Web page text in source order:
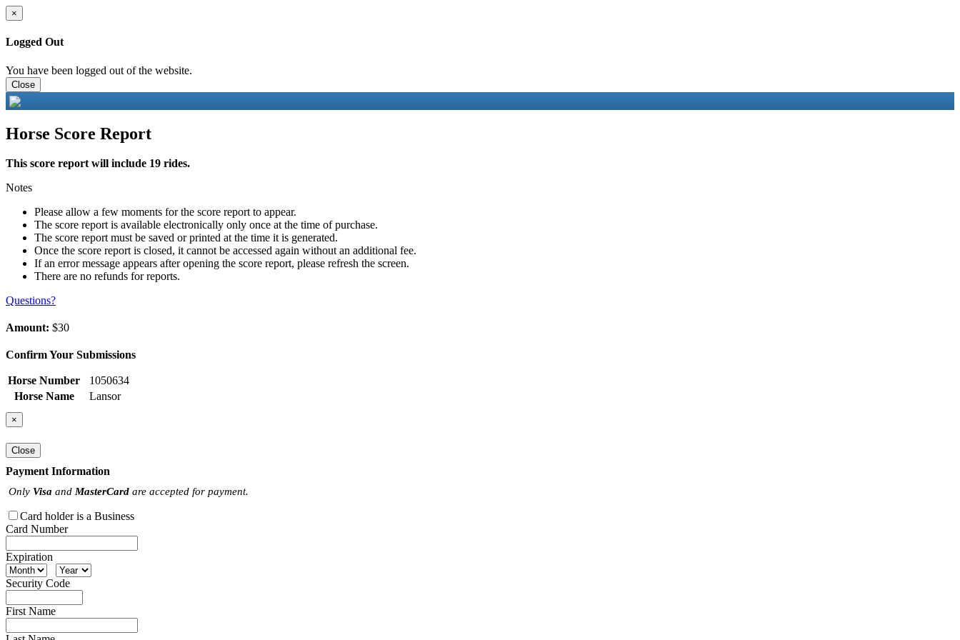
×
Logged Out
You have been logged out of the website.
Close
Horse Score Report
This score report will include 19 rides.
Notes
Please allow a few moments for the score report to appear.
The score report is available electronically only once at the time of purchase.
The score report must be saved or printed at the time it is generated.
Once the score report is closed, it cannot be accessed again without an additional fee.
If an error message appears after opening the score report, please refresh the screen.
There are no refunds for reports.
Questions?
Amount: $30
Confirm Your Submissions
Horse Number
1050634
Horse Name
Lansor
×
Close
Payment Information
Only Visa and MasterCard are accepted for payment.
Card holder is a Business
Card Number
Expiration
Security Code
First Name